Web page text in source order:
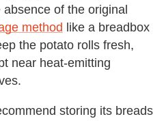
of the original
method like a breadbox
the potato rolls fresh,
near heat-emitting
storing its breads